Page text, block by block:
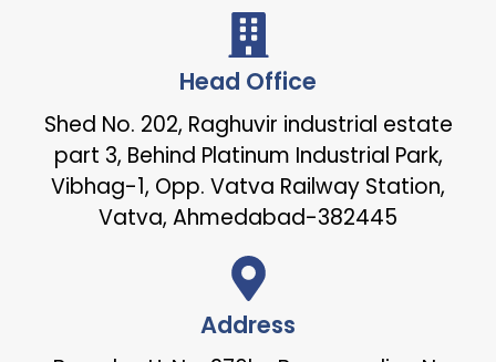
Head Office
Shed No. 202, Raghuvir industrial estate
part 3, Behind Platinum Industrial Park,
Vibhag-1, Opp. Vatva Railway Station,
Vatva, Ahmedabad-382445
Address